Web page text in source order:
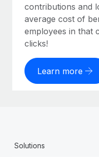
contributions and
average cost of
employees in that
clicks!
Learn more
Solutions